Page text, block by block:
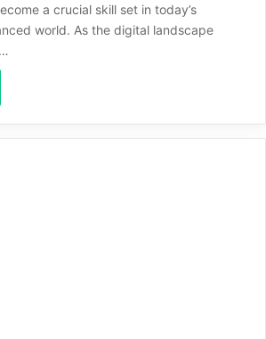
a crucial skill set in today’s
world. As the digital landscape